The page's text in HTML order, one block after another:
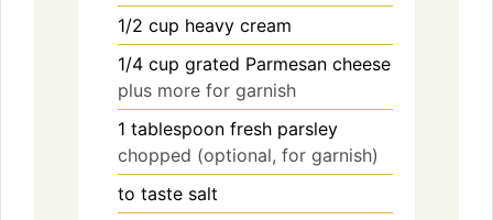
1/2 cup heavy cream
1/4 cup grated Parmesan cheese
plus more for garnish
1 tablespoon fresh parsley
chopped (optional, for garnish)
to taste salt